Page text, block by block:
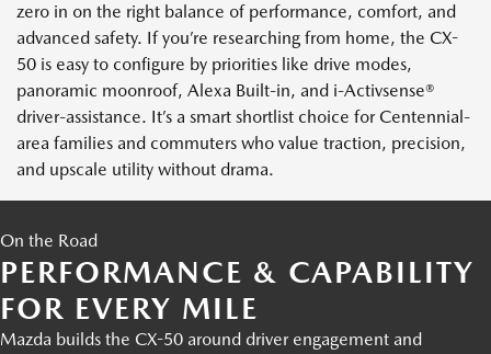
zero in on the right balance of performance, comfort, and
advanced safety. If you’re researching from home, the CX-
50 is easy to configure by priorities like drive modes,
panoramic moonroof, Alexa Built-in, and i-Activsense®
driver-assistance. It’s a smart shortlist choice for Centennial-
area families and commuters who value traction, precision,
and upscale utility without drama.
On the Road
PERFORMANCE & CAPABILITY
FOR EVERY MILE
Mazda builds the CX-50 around driver engagement and